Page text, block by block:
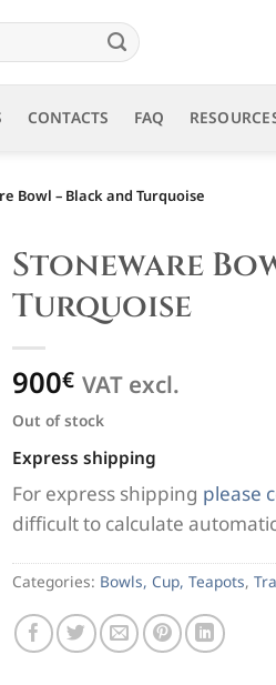
CONTACTS FAQ
Bowl – Black and Turquoise
Stoneware
Turquoise
900€ VAT excl.
Out of stock
Express shipping
For express shipping please
difficult to calculate
Categories: Bowls, Cup, Teapots,